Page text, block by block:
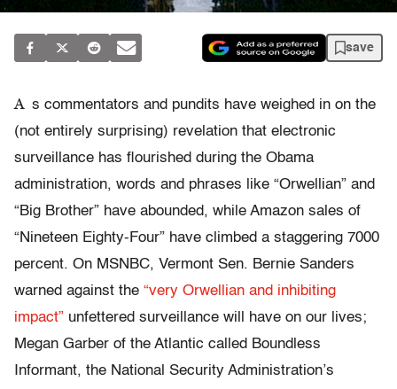
save
A s commentators and pundits have weighed in on the
(not entirely surprising) revelation that electronic
surveillance has flourished during the Obama
administration, words and phrases like “Orwellian” and
“Big Brother” have abounded, while Amazon sales of
“Nineteen Eighty-Four” have climbed a staggering 7000
percent. On MSNBC, Vermont Sen. Bernie Sanders
warned against the “very Orwellian and inhibiting
impact” unfettered surveillance will have on our lives;
Megan Garber of the Atlantic called Boundless
Informant, the National Security Administration’s